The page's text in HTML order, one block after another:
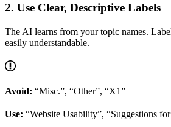
2. Use Clear, Descriptive Labels
The AI learns from your topic names.
easily understandable.
Avoid: “Misc.”, “Other”, “X1”
Use: “Website Usability”, “Suggestions